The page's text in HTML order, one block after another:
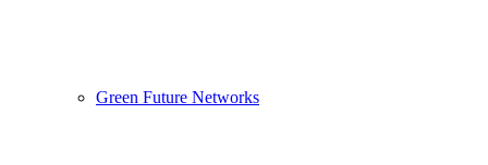
Green Future Networks